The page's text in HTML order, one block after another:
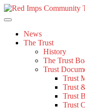
Skip
to
News
The Trust
History
The Trust
Trust
Trust
Trust
Trust
Trust